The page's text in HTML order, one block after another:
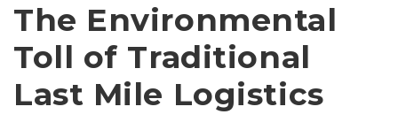
The Environmental
Toll of Traditional
Last Mile Logistics